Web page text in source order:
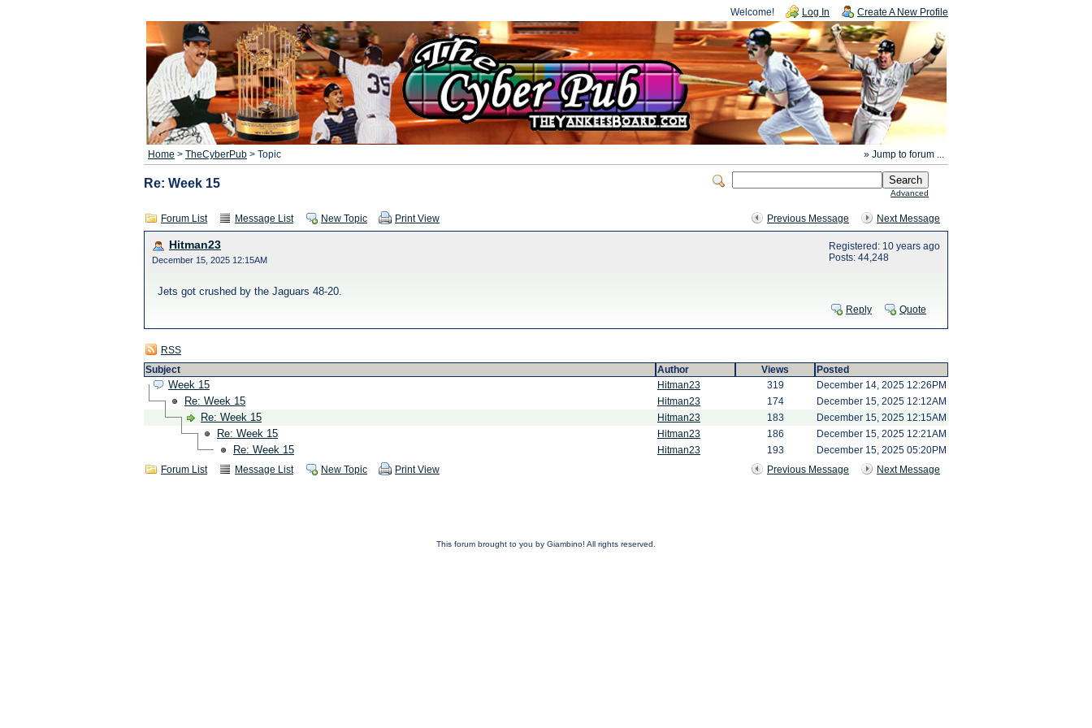
Welcome! Log In Create A New Profile
» Jump to forum ...
Home > TheCyberPub > Topic
Advanced
Re: Week 15
Previous Message Next Message
Forum List Message List New Topic Print View
Hitman23
December 15, 2025 12:15AM
Registered: 10 years ago
Posts: 44,248
Jets got crushed by the Jaguars 48-20.
Reply Quote
RSS
Subject
Author Views Posted
Week 15 Hitman23 319 December 14, 2025 12:26PM
Re: Week 15 Hitman23 174 December 15, 2025 12:12AM
Re: Week 15 Hitman23 183 December 15, 2025 12:15AM
Re: Week 15 Hitman23 186 December 15, 2025 12:21AM
Re: Week 15 Hitman23 193
December 15, 2025 05:20PM
Previous Message
Next Message
Forum List Message List New Topic Print View
This forum brought to you by Giambino! All rights reserved.